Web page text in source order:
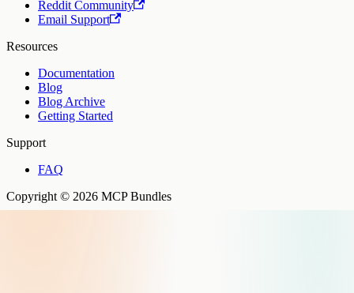
Reddit Community
Email Support
Resources
Documentation
Blog
Blog Archive
Getting Started
Support
FAQ
Copyright © 2026 MCP Bundles